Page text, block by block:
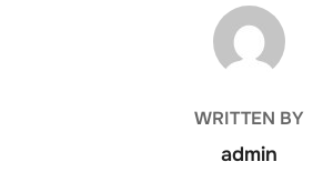
POST AUTHOR
WRITTEN BY
admin